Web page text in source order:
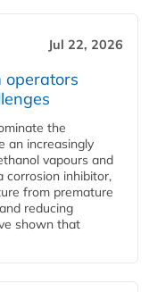
Jul 22, 2026
operators
the
an increasingly
vapours and
corrosion inhibitor,
from premature
reducing
shown that